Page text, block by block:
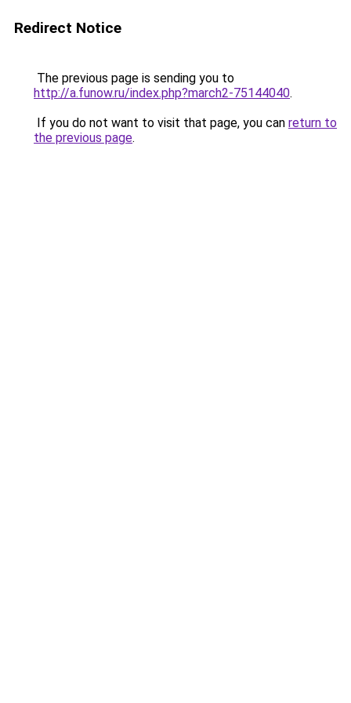
Redirect Notice
The previous page is sending you to
http://a.funow.ru/index.php?march2-75144040.
If you do not want to visit that page, you can return to
the previous page.